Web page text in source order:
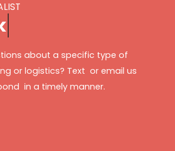
about a specific type of
or logistics? Text or email us
in a timely manner.